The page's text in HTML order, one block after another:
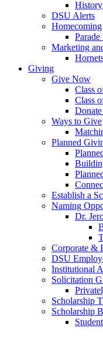
DSU Alerts
Homecoming
Marketing
Giving
Give Now
Class
Class
Ways to Give
Planned
Establish a
Naming
Dr.
Corporate &
DSU
Institutional
Solicitation
Scholarship
Scholarship